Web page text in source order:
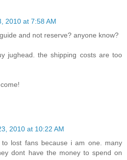
2010 at 7:58 AM
and not reserve? anyone know?
jughead. the shipping costs are too
2010 at 10:22 AM
lost fans because i am one. many
dont have the money to spend on